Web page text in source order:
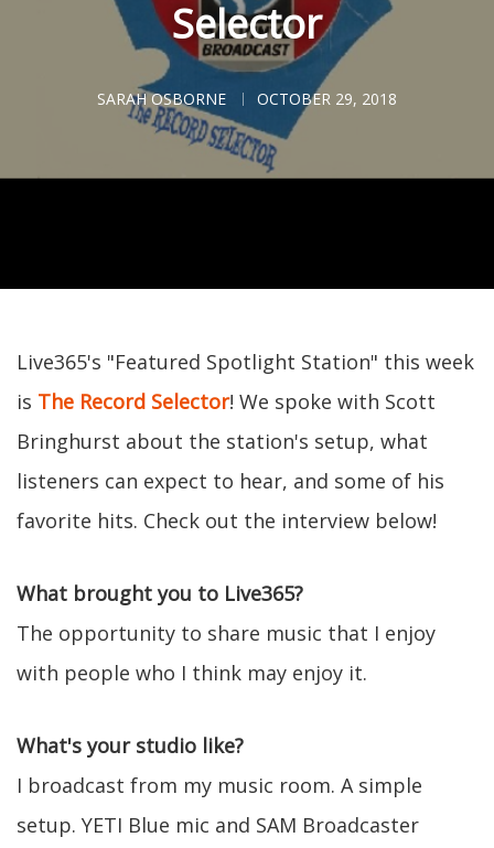
Selector
SARAH OSBORNE OCTOBER 29, 2018
Live365's "Featured Spotlight Station" this week
is The Record Selector! We spoke with Scott
Bringhurst about the station's setup, what
listeners can expect to hear, and some of his
favorite hits. Check out the interview below!
What brought you to Live365?
The opportunity to share music that I enjoy
with people who I think may enjoy it.
What's your studio like?
I broadcast from my music room. A simple
setup. YETI Blue mic and SAM Broadcaster